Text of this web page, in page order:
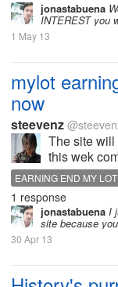
jonastabuena
INTEREST you
1 May 13
mylot
now
steevenz
The site will
this wek
EARNING END MY LOT
1 response
jonastabuena I
site because
30 Apr 13